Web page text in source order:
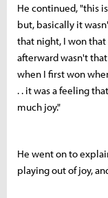
He continued, "this
but, basically it
that night, I won
afterward wasn't
when I first won
. . it was a feeling
much joy."
He went on to
playing out of joy,